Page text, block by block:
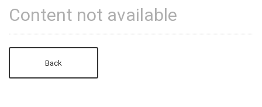
Content not available
Back